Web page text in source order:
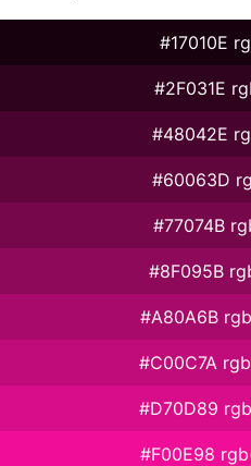
#17010E
#2F031E
#48042E
#60063D
#77074B
#8F095B
#A80A6B
#C00C7A
#D70D89
#F00E98